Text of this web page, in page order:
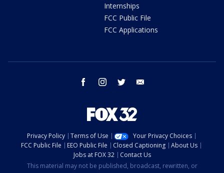
Internships
FCC Public File
FCC Applications
facebook instagram twitter
Privacy Policy Terms of Use
Your Privacy Choices
FCC Public File
EEO Public File Closed Captioning
About Us
Jobs at FOX 32
Contact Us
This material may not be published, broadcast, rewritten, or